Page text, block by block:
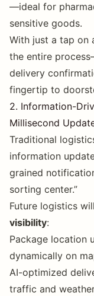
—ideal for
sensitive goods.
With just a tap on
the entire
delivery
fingertip to
2. Information-
Millisecond
Traditional
information
grained
sorting center.”
Future logistics
visibility:
Package location
dynamically on
AI-optimized
traffic and